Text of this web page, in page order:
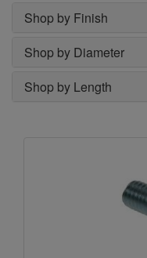
Shop by Finish
Shop by Diameter
Shop by Length